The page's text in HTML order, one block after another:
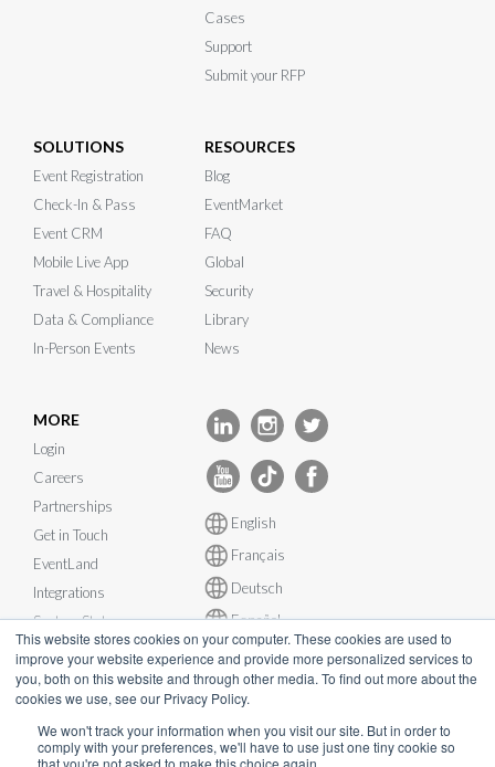
This website stores cookies on your computer. These cookies are used to
improve your website experience and provide more personalized services to
you, both on this website and through other media. To find out more about the
cookies we use, see our Privacy Policy.
We won't track your information when you visit our site. But in order to
comply with your preferences, we'll have to use just one tiny cookie so
that you're not asked to make this choice again.
Cases
Support
Submit your RFP
SOLUTIONS
Event Registration
Check-In & Pass
Event CRM
Mobile Live App
Travel & Hospitality
Data & Compliance
In-Person Events
RESOURCES
Blog
EventMarket
FAQ
Global
Security
Library
News
MORE
Login
Careers
Partnerships
Get in Touch
EventLand
Integrations
System Status
English
Français
Deutsch
Español
© InEvent, Inc. 2026